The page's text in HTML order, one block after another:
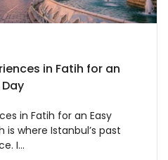
in Fatih for an
in Fatih for an Easy
is where Istanbul’s past
I...